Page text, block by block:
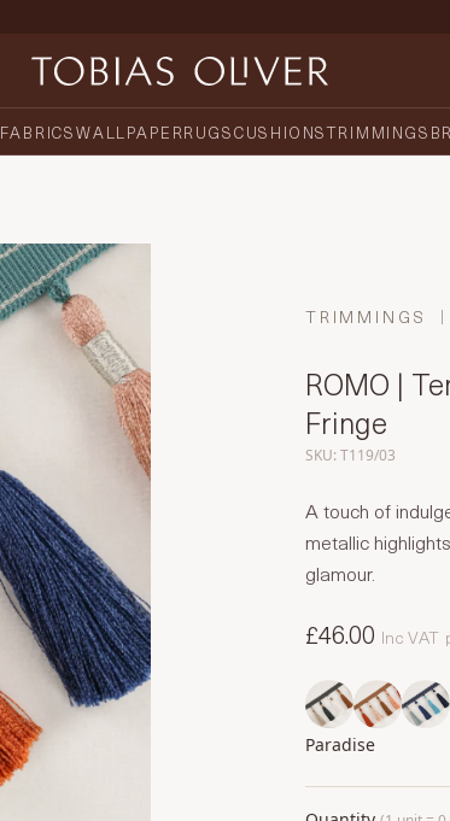
FABRICSWALLPAPERRUGSCUSHIONSTRIMMINGS
TRIMMINGS
ROMO |
Fringe
SKU: T119/03
A touch of
metallic
glamour.
£46.00 Inc VAT
Paradise